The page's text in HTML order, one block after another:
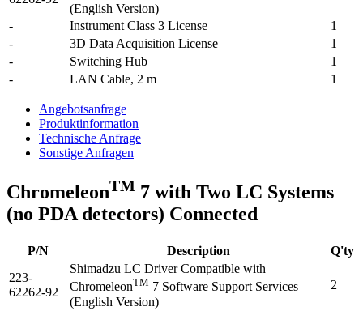
(English Version)
- Instrument Class 3 License
1
-
3D Data Acquisition License
1
-
Switching Hub
1
-
LAN Cable, 2 m 1
Angebotsanfrage
Produktinformation
Technische Anfrage
Sonstige Anfragen
ChromeleonTM 7 with Two LC Systems
(no PDA detectors) Connected
P/N Description
Q'ty
223-
62262-92
Shimadzu LC Driver Compatible with
ChromeleonTM 7 Software Support Services
(English Version)
2